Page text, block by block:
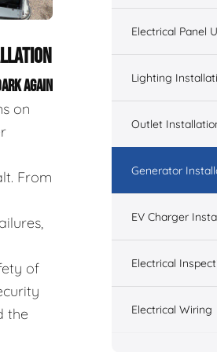
AGAIN
on
From
of
the
Electrical Panel
Lighting
Outlet
Generator
EV Charger
Electrical
Electrical Wiring